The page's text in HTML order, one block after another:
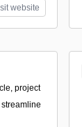
website
project